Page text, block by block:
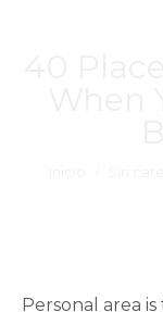
Personal area